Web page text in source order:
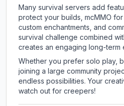
Many survival servers add
protect your builds, mcMMO
custom enchantments, and
survival challenge combined
creates an engaging long-term
Whether you prefer solo play,
joining a large community
endless possibilities. Your
watch out for creepers!